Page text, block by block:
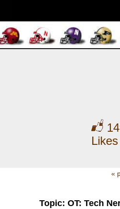
Likes
«
Topic: OT: Tech